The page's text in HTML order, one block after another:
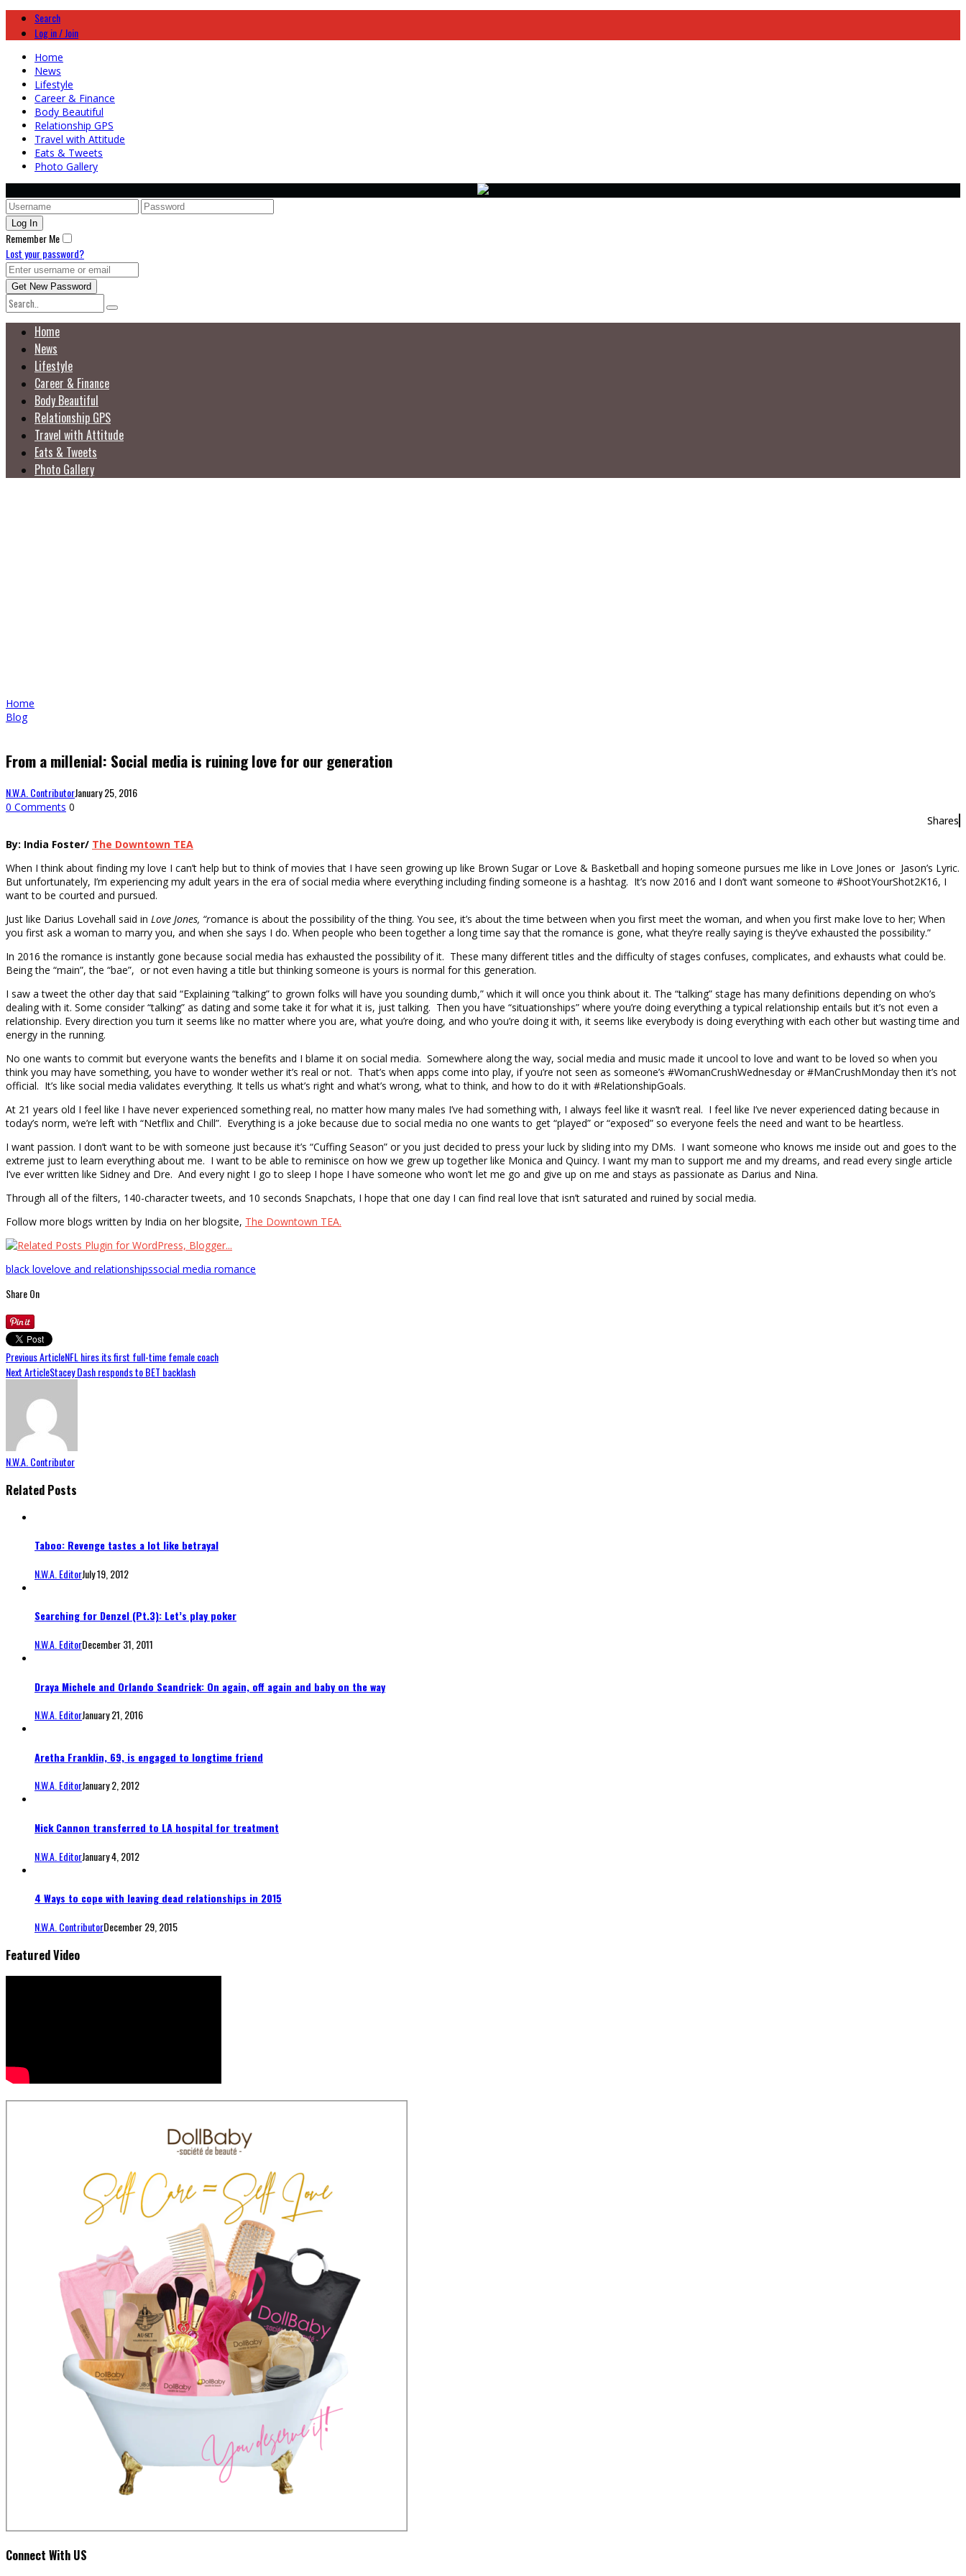
Search
Log in / Join
Home
News
Lifestyle
Career & Finance
Body Beautiful
Relationship GPS
Travel with Attitude
Eats & Tweets
Photo Gallery
Remember Me
Lost your password?
Home
News
Lifestyle
Career & Finance
Body Beautiful
Relationship GPS
Travel with Attitude
Eats & Tweets
Photo Gallery
Home
Blog
From a millenial: Social media is ruining love for our generation
N.W.A. ContributorJanuary 25, 2016
0 Comments 0
Shares
By: India Foster/ The Downtown TEA
When I think about finding my love I can’t help but to think of movies that I have seen growing up like Brown Sugar or Love & Basketball and hoping someone pursues me like in Love Jones or Jason’s Lyric.
But unfortunately, I’m experiencing my adult years in the era of social media where everything including finding someone is a hashtag. It’s now 2016 and I don’t want someone to #ShootYourShot2K16, I
want to be courted and pursued.
Just like Darius Lovehall said in Love Jones, “romance is about the possibility of the thing. You see, it’s about the time between when you first meet the woman, and when you first make love to her; When
you first ask a woman to marry you, and when she says I do. When people who been together a long time say that the romance is gone, what they’re really saying is they’ve exhausted the possibility.”
In 2016 the romance is instantly gone because social media has exhausted the possibility of it. These many different titles and the difficulty of stages confuses, complicates, and exhausts what could be.
Being the “main”, the “bae”, or not even having a title but thinking someone is yours is normal for this generation.
I saw a tweet the other day that said “Explaining “talking” to grown folks will have you sounding dumb,” which it will once you think about it. The “talking” stage has many definitions depending on who’s
dealing with it. Some consider “talking” as dating and some take it for what it is, just talking. Then you have “situationships” where you’re doing everything a typical relationship entails but it’s not even a
relationship. Every direction you turn it seems like no matter where you are, what you’re doing, and who you’re doing it with, it seems like everybody is doing everything with each other but wasting time and
energy in the running.
No one wants to commit but everyone wants the benefits and I blame it on social media. Somewhere along the way, social media and music made it uncool to love and want to be loved so when you
think you may have something, you have to wonder wether it’s real or not. That’s when apps come into play, if you’re not seen as someone’s #WomanCrushWednesday or #ManCrushMonday then it’s not
official. It’s like social media validates everything. It tells us what’s right and what’s wrong, what to think, and how to do it with #RelationshipGoals.
At 21 years old I feel like I have never experienced something real, no matter how many males I’ve had something with, I always feel like it wasn’t real. I feel like I’ve never experienced dating because in
today’s norm, we’re left with “Netflix and Chill”. Everything is a joke because due to social media no one wants to get “played” or “exposed” so everyone feels the need and want to be heartless.
I want passion. I don’t want to be with someone just because it’s “Cuffing Season” or you just decided to press your luck by sliding into my DMs. I want someone who knows me inside out and goes to the
extreme just to learn everything about me. I want to be able to reminisce on how we grew up together like Monica and Quincy. I want my man to support me and my dreams, and read every single article
I’ve ever written like Sidney and Dre. And every night I go to sleep I hope I have someone who won’t let me go and give up on me and stays as passionate as Darius and Nina.
Through all of the filters, 140-character tweets, and 10 seconds Snapchats, I hope that one day I can find real love that isn’t saturated and ruined by social media.
Follow more blogs written by India on her blogsite, The Downtown TEA.
black lovelove and relationshipssocial media romance
Share On
Previous ArticleNFL hires its first full-time female coach
Next ArticleStacey Dash responds to BET backlash
N.W.A. Contributor
Related Posts
Taboo: Revenge tastes a lot like betrayal
N.W.A. EditorJuly 19, 2012
Searching for Denzel (Pt.3): Let’s play poker
N.W.A. EditorDecember 31, 2011
Draya Michele and Orlando Scandrick: On again, off again and baby on the way
N.W.A. EditorJanuary 21, 2016
Aretha Franklin, 69, is engaged to longtime friend
N.W.A. EditorJanuary 2, 2012
Nick Cannon transferred to LA hospital for treatment
N.W.A. EditorJanuary 4, 2012
4 Ways to cope with leaving dead relationships in 2015
N.W.A. ContributorDecember 29, 2015
Featured Video
Connect With US